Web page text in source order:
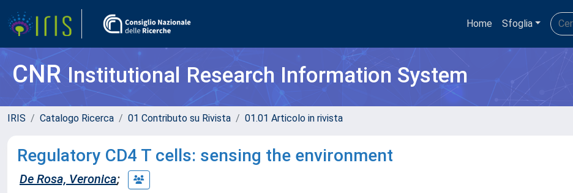
Home Sfoglia
CNRInstitutional Research Information System
IRIS Catalogo Ricerca 01 Contributo su Rivista 01.01 Articolo in rivista
Regulatory CD4 T cells: sensing the environment
De Rosa, Veronica;